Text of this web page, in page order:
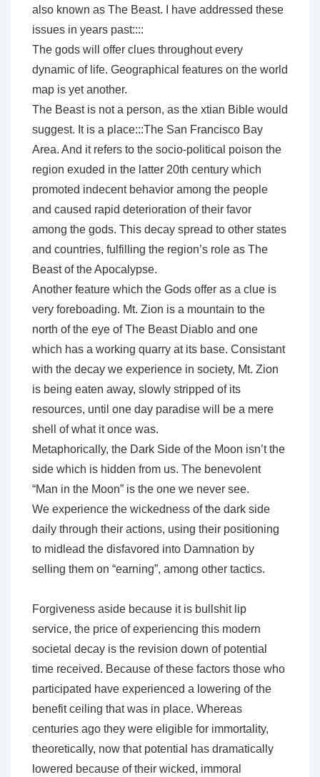
also known as The Beast. I have addressed these
issues in years past::::
The gods will offer clues throughout every
dynamic of life. Geographical features on the world
map is yet another.
The Beast is not a person, as the xtian Bible would
suggest. It is a place:::The San Francisco Bay
Area. And it refers to the socio-political poison the
region exuded in the latter 20th century which
promoted indecent behavior among the people
and caused rapid deterioration of their favor
among the gods. This decay spread to other states
and countries, fulfilling the region’s role as The
Beast of the Apocalypse.
Another feature which the Gods offer as a clue is
very foreboading. Mt. Zion is a mountain to the
north of the eye of The Beast Diablo and one
which has a working quarry at its base. Consistant
with the decay we experience in society, Mt. Zion
is being eaten away, slowly stripped of its
resources, until one day paradise will be a mere
shell of what it once was.
Metaphorically, the Dark Side of the Moon isn’t the
side which is hidden from us. The benevolent
“Man in the Moon” is the one we never see.
We experience the wickedness of the dark side
daily through their actions, using their positioning
to midlead the disfavored into Damnation by
selling them on “earning”, among other tactics.
Forgiveness aside because it is bullshit lip
service, the price of experiencing this modern
societal decay is the revision down of potential
time received. Because of these factors those who
participated have experienced a lowering of the
benefit ceiling that was in place. Whereas
centuries ago they were eligible for immortality,
theoretically, now that potential has dramatically
lowered because of their wicked, immoral